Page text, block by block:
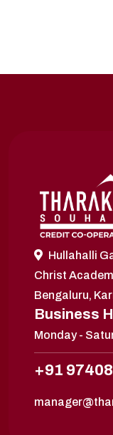
Hullahalli
Christ
Bengaluru,
Business
Monday -
+91